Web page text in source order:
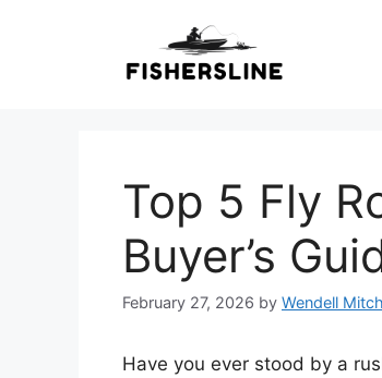
Top 5 Fly
Buyer’s
February 27, 2026 by Wendell
Have you ever stood by a